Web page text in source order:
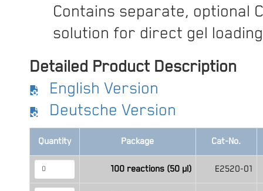
Contains separate, optional
solution for direct gel
Detailed Product Description
English Version
Deutsche Version
Quantity Package Cat-No.
100 reactions (50 μl) E2520-01